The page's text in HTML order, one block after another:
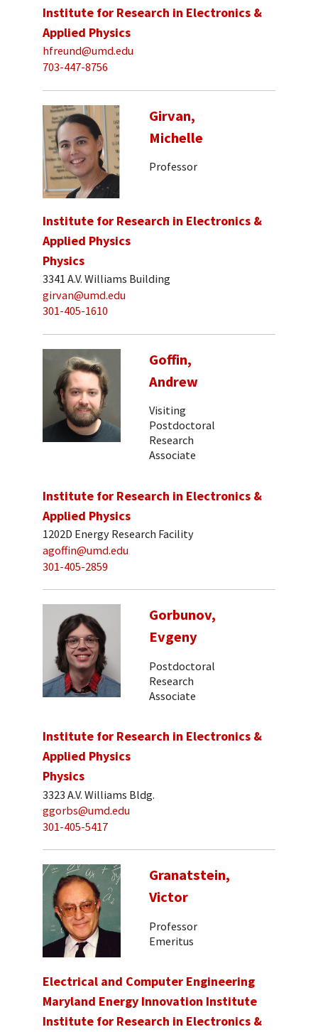
Institute for Research in Electronics &
Applied Physics
hfreund@umd.edu
703-447-8756
Girvan,
Michelle
Professor
Institute for Research in Electronics &
Applied Physics
Physics
3341 A.V. Williams Building
girvan@umd.edu
301-405-1610
Goffin,
Andrew
Visiting
Postdoctoral
Research
Associate
Institute for Research in Electronics &
Applied Physics
1202D Energy Research Facility
agoffin@umd.edu
301-405-2859
Gorbunov,
Evgeny
Postdoctoral
Research
Associate
Institute for Research in Electronics &
Applied Physics
Physics
3323 A.V. Williams Bldg.
ggorbs@umd.edu
301-405-5417
Granatstein,
Victor
Professor
Emeritus
Electrical and Computer Engineering
Maryland Energy Innovation Institute
Institute for Research in Electronics &